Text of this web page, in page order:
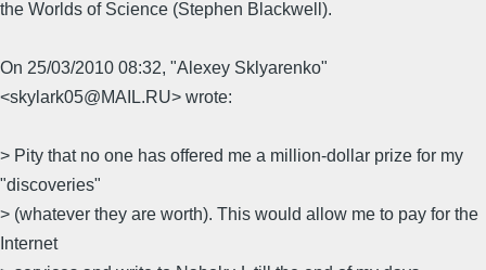
the Worlds of Science (Stephen Blackwell).
On 25/03/2010 08:32, "Alexey Sklyarenko"
<skylark05@MAIL.RU> wrote:
> Pity that no one has offered me a million-dollar prize for my
"discoveries"
> (whatever they are worth). This would allow me to pay for the
Internet